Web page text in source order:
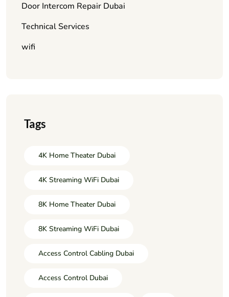
Door Intercom Repair Dubai
Technical Services
wifi
Tags
4K Home Theater Dubai
4K Streaming WiFi Dubai
8K Home Theater Dubai
8K Streaming WiFi Dubai
Access Control Cabling Dubai
Access Control Dubai